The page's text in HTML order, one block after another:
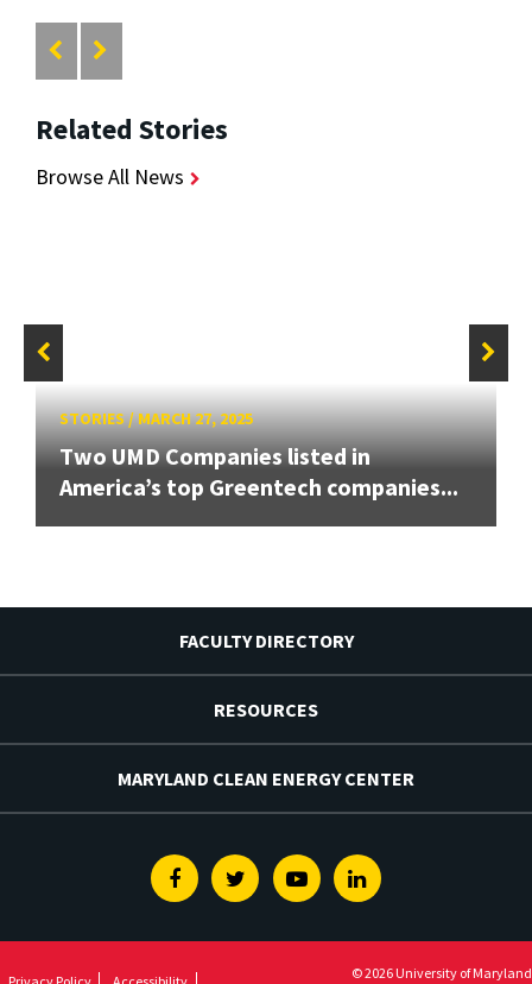
Related Stories
Browse All News
STORIES/MARCH 27, 2025
Two UMD Companies listed in
America’s top Greentech companies...
FACULTY DIRECTORY
RESOURCES
MARYLAND CLEAN ENERGY CENTER
FacebookTwitterYoutubeLinkedin
© 2026 University of Maryland